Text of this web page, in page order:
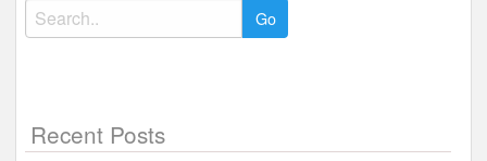
Search
for:
Recent Posts